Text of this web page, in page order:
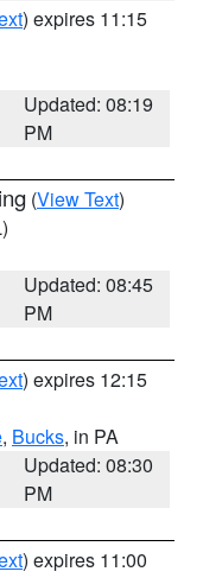
) expires 11:15
Updated: 08:19
PM
(View Text)
Updated: 08:45
PM
) expires 12:15
, Bucks, in PA
Updated: 08:30
PM
) expires 11:00